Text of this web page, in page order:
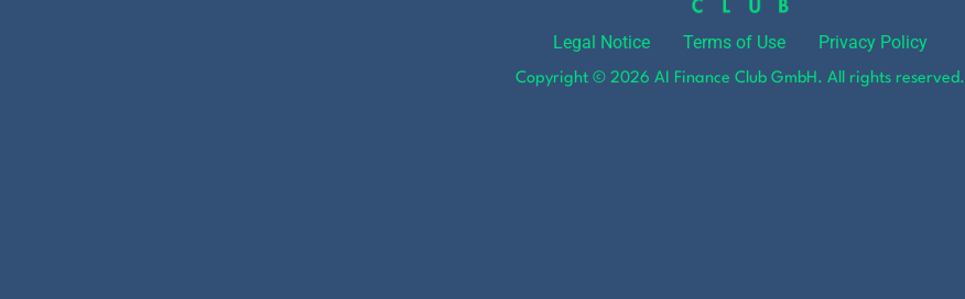
Legal Notice Terms of Use Privacy Policy
Copyright © 2026 AI Finance Club GmbH. All rights reserved.